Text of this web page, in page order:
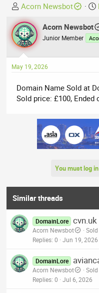
T
h
r
e
a
d
s
a
r
Acorn Newsbot
Acorn Newsbot
Junior Member
May 19, 2026
Domain Name Sold at
Sold price: £100, Ended
You must log
Similar threads
DomainLore
Acorn Newsbot
Replies 0 Jun 19, 2026
DomainLore
Acorn Newsbot
Replies 0 Jul 6, 2026